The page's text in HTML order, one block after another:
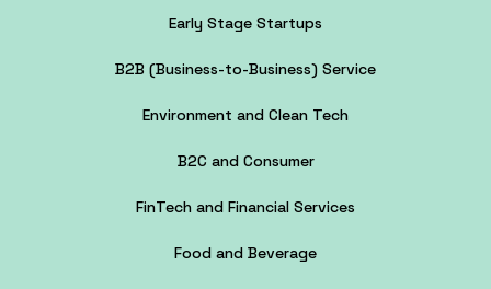
Early Stage Startups
B2B (Business-to-Business) Service
Environment and Clean Tech
B2C and Consumer
FinTech and Financial Services
Food and Beverage